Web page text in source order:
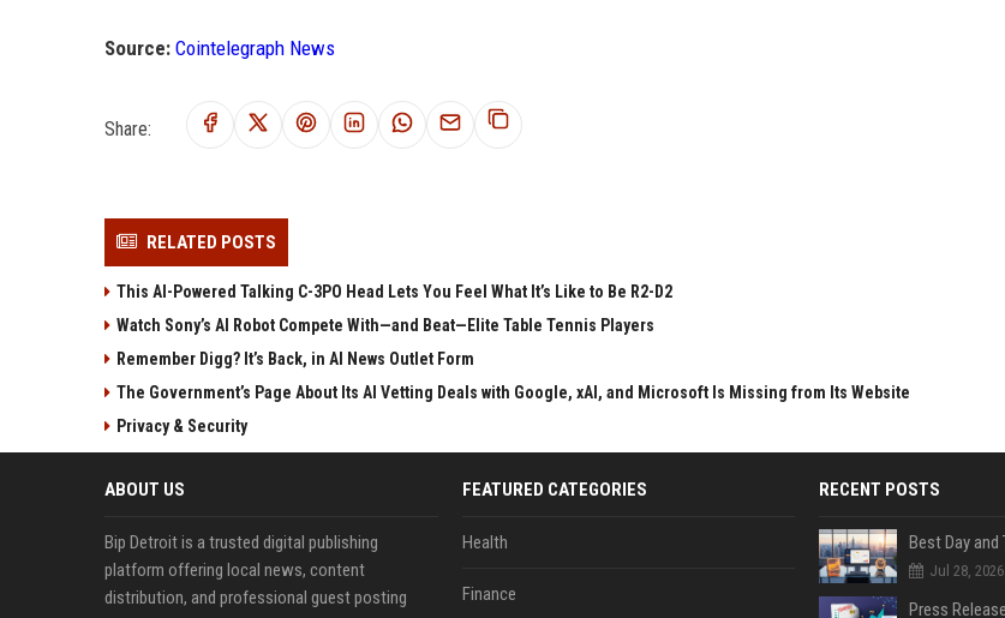
Source: Cointelegraph News
Share:
RELATED POSTS
This AI-Powered Talking C-3PO Head Lets You Feel What It’s Like to Be R2-D2
Watch Sony’s AI Robot Compete With—and Beat—Elite Table Tennis Players
Remember Digg? It’s Back, in AI News Outlet Form
The Government’s Page About Its AI Vetting Deals with Google, xAI, and Microsoft Is Missing from Its Website
Privacy & Security
ABOUT US
Bip Detroit is a trusted digital publishing
platform offering local news, content
distribution, and professional guest posting
FEATURED CATEGORIES
Health
Finance
RECENT POSTS
Jul 28, 2026